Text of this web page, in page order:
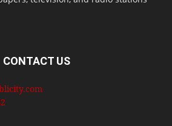
CONTACT US